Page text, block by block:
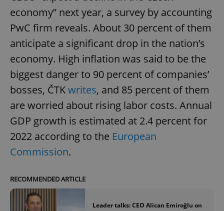
economy” next year, a survey by accounting
PwC firm reveals. About 30 percent of them
anticipate a significant drop in the nation’s
economy. High inflation was said to be the
biggest danger to 90 percent of companies’
bosses, ČTKwrites, and 85 percent of them
are worried about rising labor costs. Annual
GDP growth is estimated at 2.4 percent for
2022 according to the European
Commission.
RECOMMENDED ARTICLE
Leader talks: CEO Alican Emiroğlu on